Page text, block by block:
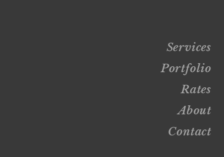
Services
Portfolio
Rates
About
Contact